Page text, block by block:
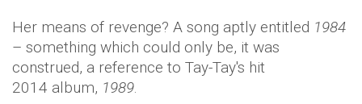
Her means of revenge? A song aptly entitled 1984
– something which could only be, it was
construed, a reference to Tay-Tay's hit
2014 album, 1989.